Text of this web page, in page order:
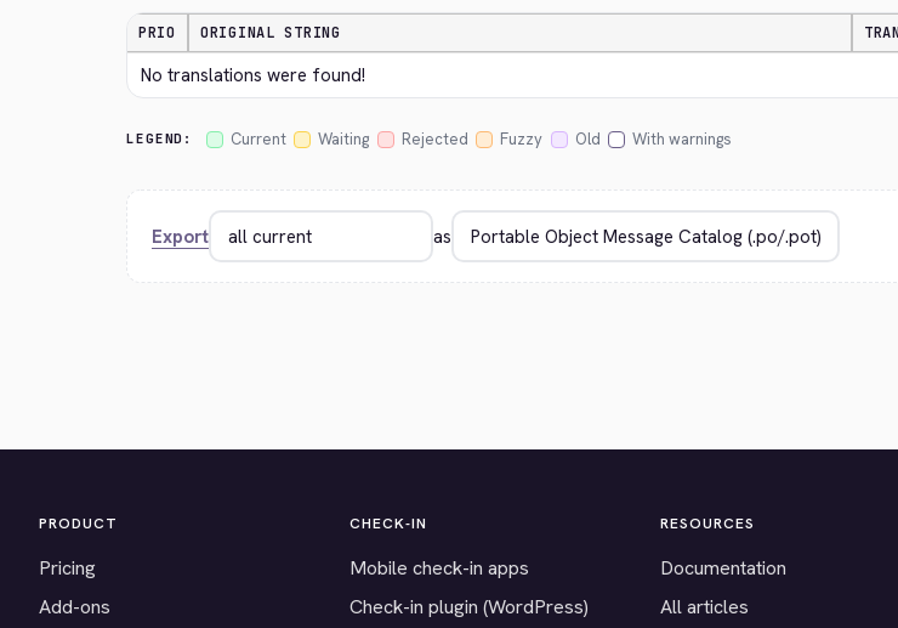
PRIO ORIGINAL STRING
No translations were found!
LEGEND: Current Waiting Rejected Fuzzy Old With warnings
Export as
PRODUCT
Pricing
Add-ons
CHECK-IN
Mobile check-in apps
Check-in plugin (WordPress)
RESOURCES
Documentation
All articles